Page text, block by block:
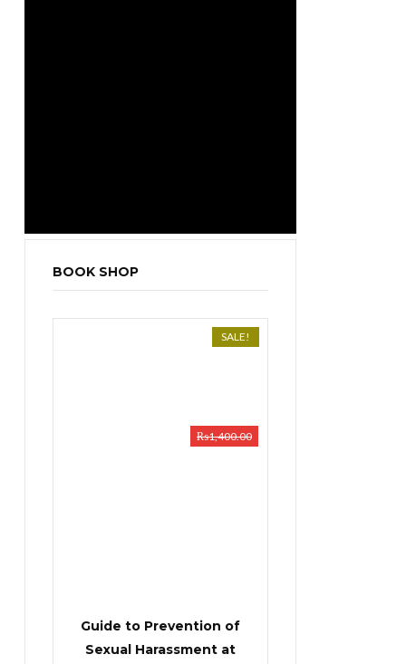
BOOK SHOP
SALE!
Guide to Prevention of
Sexual Harassment at
₨1,400.00